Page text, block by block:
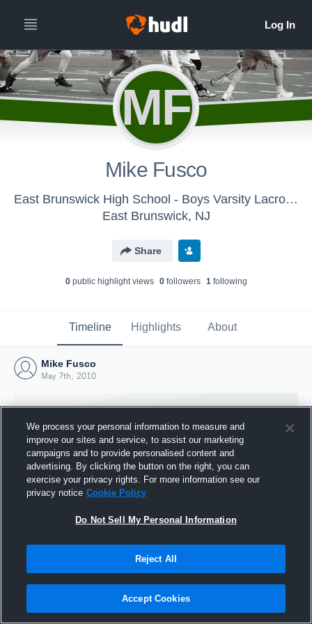
MF
Mike Fusco
East Brunswick High School - Boys Varsity Lacrosse
East Brunswick, NJ
Share
0public highlight views 0followers 1following
Timeline Highlights About
Mike Fusco
May 7th, 2010
Joined Hudl
7 May 2010
We process your personal information to measure and
improve our sites and service, to assist our marketing
campaigns and to provide personalised content and
advertising. By clicking the button on the right, you can
exercise your privacy rights. For more information see our
privacy notice Cookie Policy
Do Not Sell My Personal Information
Reject All
Accept Cookies